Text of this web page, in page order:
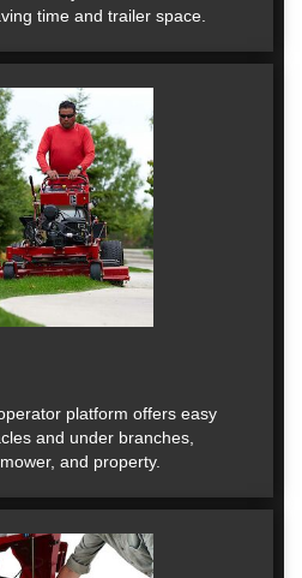
time and trailer space.
platform offers easy
and under branches,
and property.